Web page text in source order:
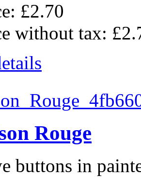
£2.70
without tax:
Rouge
buttons in